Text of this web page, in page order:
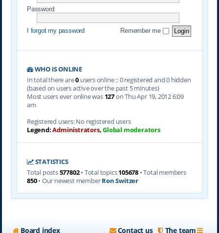
Password:
I forgot my password Remember me
WHO IS ONLINE
In total there are0users online :: 0 registered and 0 hidden
(based on users active over the past 5 minutes)
Most users ever online was 127on Thu Apr 19, 2012 6:09
am
Registered users: No registered users
Legend:Administrators,Global moderators
STATISTICS
Total posts577802• Total topics105678 • Total members
850• Our newest memberRon Switzer
Board index The team
Contact us